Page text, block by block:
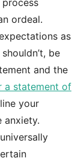
ordeal.
as
be
and the
a statement of
your
anxiety.